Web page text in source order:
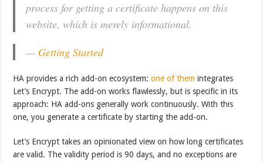
process for getting a certificate happens on this
website, which is merely informational.
— Getting Started
HA provides a rich add-on ecosystem:one of them integrates
Let’s Encrypt. The add-on works flawlessly, but is specific in its
approach: HA add-ons generally work continuously. With this
one, you generate a certificate by starting the add-on.
Let’s Encrypt takes an opinionated view on how long certificates
are valid. The validity period is 90 days, and no exceptions are